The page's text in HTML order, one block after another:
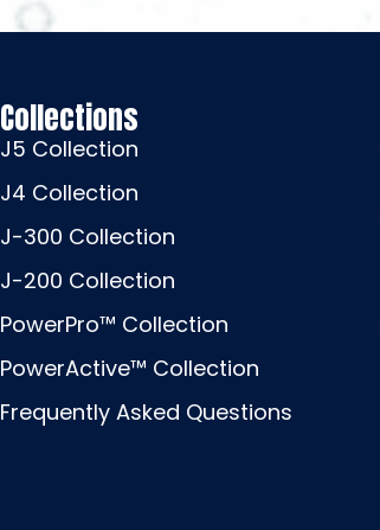
Collections
J5 Collection
J4 Collection
J-300 Collection
J-200 Collection
PowerPro™ Collection
PowerActive™ Collection
Frequently Asked Questions